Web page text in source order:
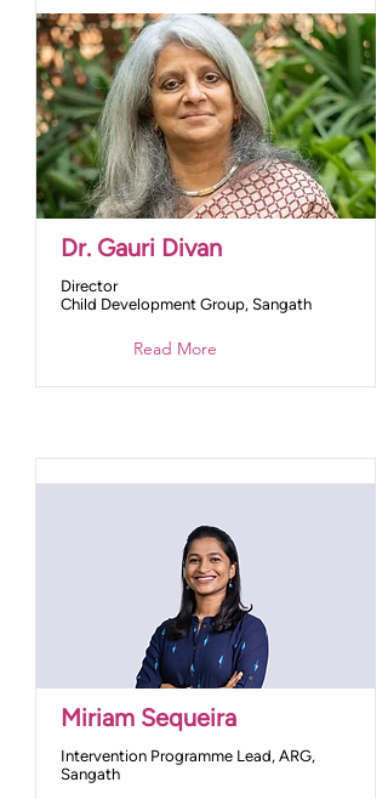
Dr. Gauri Divan
Director
Child Development Group, Sangath
Read More
Miriam Sequeira
Intervention Programme Lead, ARG,
Sangath